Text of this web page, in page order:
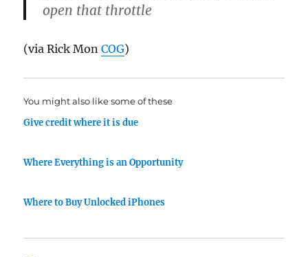
open that throttle
(via Rick MonCOG)
You might also like some of these
Give credit where it is due
Where Everything is an Opportunity
Where to Buy Unlocked iPhones